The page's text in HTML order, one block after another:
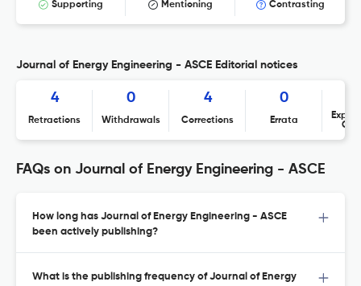
Supporting Mentioning Contrasting
Journal of Energy Engineering - ASCE Editorial notices
4
Retractions
0
Withdrawals
4
Corrections
0
Errata
FAQs on Journal of Energy Engineering - ASCE
How long has Journal of Energy Engineering - ASCE
been actively publishing?
What is the publishing frequency of Journal of Energy